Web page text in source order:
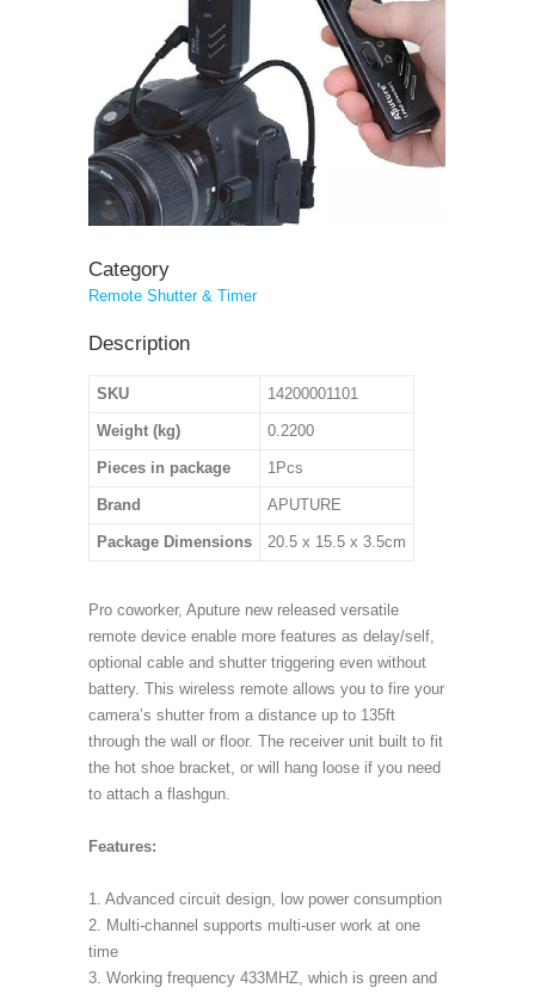
Category
Remote Shutter & Timer
Description
SKU 14200001101
Weight (kg) 0.2200
Pieces in package 1Pcs
Brand APUTURE
Package Dimensions 20.5 x 15.5 x 3.5cm
Pro coworker, Aputure new released versatile
remote device enable more features as delay/self,
optional cable and shutter triggering even without
battery. This wireless remote allows you to fire your
camera’s shutter from a distance up to 135ft
through the wall or floor. The receiver unit built to fit
the hot shoe bracket, or will hang loose if you need
to attach a flashgun.
Features:
1. Advanced circuit design, low power consumption
2. Multi-channel supports multi-user work at one
time
3. Working frequency 433MHZ, which is green and